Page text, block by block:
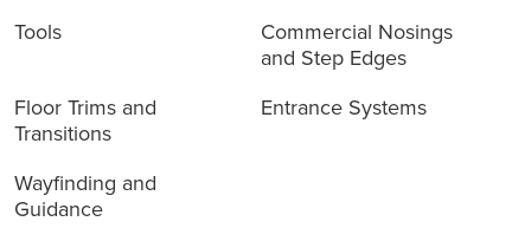
Tools
Commercial Nosings
and Step Edges
Floor Trims and
Transitions
Entrance Systems
Wayfinding and
Guidance